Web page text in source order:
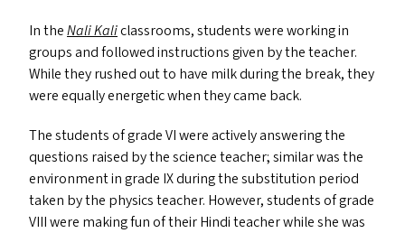
In theNali Kaliclassrooms, students were working in
groups and followed instructions given by the teacher.
While they rushed out to have milk during the break, they
were equally energetic when they came back.
The students of gradeVIwere actively answering the
questions raised by the science teacher; similar was the
environment in grade IXduring the substitution period
taken by the physics teacher. However, students of grade
VIIIwere making fun of their Hindi teacher while she was